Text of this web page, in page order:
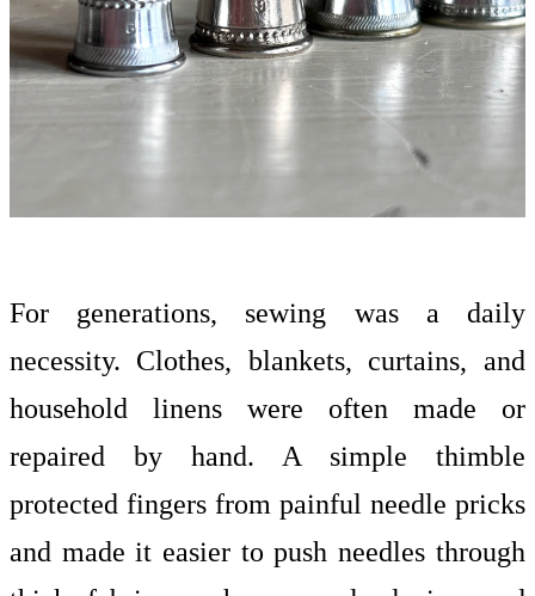
For generations, sewing was a daily
necessity. Clothes, blankets, curtains, and
household linens were often made or
repaired by hand. A simple thimble
protected fingers from painful needle pricks
and made it easier to push needles through